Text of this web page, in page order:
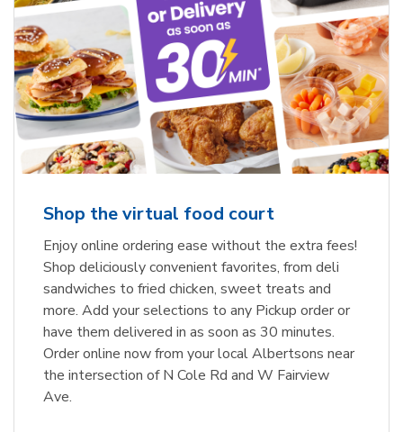
Shop the virtual food court
Enjoy online ordering ease without the extra fees!
Shop deliciously convenient favorites, from deli
sandwiches to fried chicken, sweet treats and
more. Add your selections to any Pickup order or
have them delivered in as soon as 30 minutes.
Order online now from your local Albertsons near
the intersection of N Cole Rd and W Fairview
Ave.